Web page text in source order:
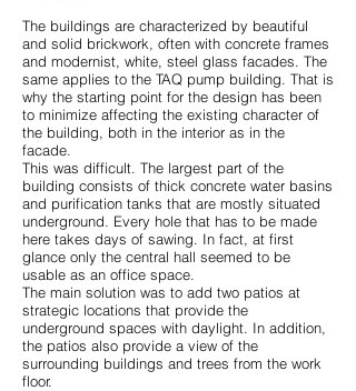
The buildings are characterized by beautiful
and solid brickwork, often with concrete frames
and modernist, white, steel glass facades. The
same applies to the TAQ pump building. That is
why the starting point for the design has been
to minimize affecting the existing character of
the building, both in the interior as in the
facade.
This was difficult. The largest part of the
building consists of thick concrete water basins
and purification tanks that are mostly situated
underground. Every hole that has to be made
here takes days of sawing. In fact, at first
glance only the central hall seemed to be
usable as an office space.
The main solution was to add two patios at
strategic locations that provide the
underground spaces with daylight. In addition,
the patios also provide a view of the
surrounding buildings and trees from the work
floor.